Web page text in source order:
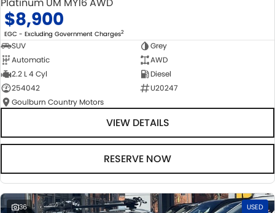
Platinum UM MY16 AWD
$8,900
EGC - Excluding Government Charges2
SUV
Grey
Automatic
AWD
2.2 L 4 Cyl
Diesel
254042
U20247
Goulburn Country Motors
VIEW DETAILS
RESERVE NOW
36 USED